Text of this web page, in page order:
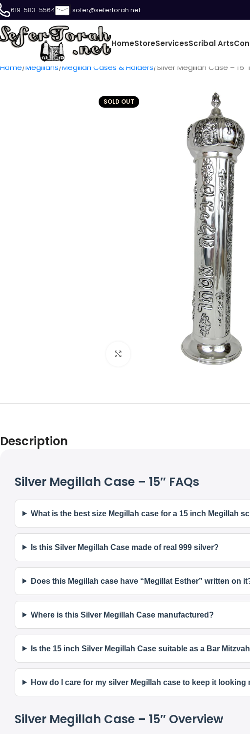
619-583-5564 sofer@sefertorah.net
HomeStoreServicesScribal Arts
Home Megillahs Megillah Cases & Holders Silver Megillah Case – 15″
SOLD OUT
Click to enlarge
Description
Silver Megillah Case – 15″ FAQs
What is the best size Megillah case for a 15 inch Megillah
Is this Silver Megillah Case made of real 999 silver?
Does this Megillah case have “Megillat Esther” written on
Where is this Silver Megillah Case manufactured?
Is the 15 inch Silver Megillah Case suitable as a Bar
How do I care for my silver Megillah case to keep it looking
Silver Megillah Case – 15″ Overview